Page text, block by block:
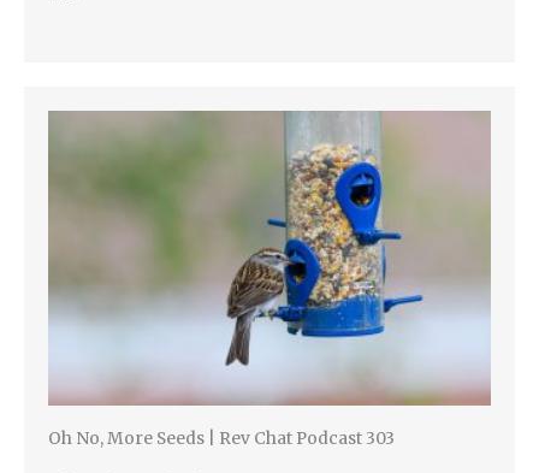
Oh No, More Seeds | Rev Chat Podcast 303